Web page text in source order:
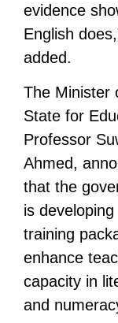
evidence
English
added.
The Minister
State for
Professor
Ahmed,
that the
is
training
enhance
capacity in
and